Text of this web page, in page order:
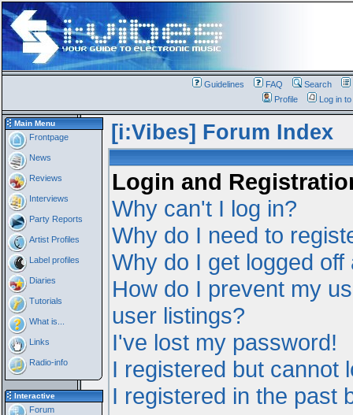
Guidelines FAQ Search
Profile
Log in
Main Menu
Frontpage
News
Reviews
Interviews
Party Reports
Artist Profiles
Label profiles
Diaries
Tutorials
What is...
Links
Radio-info
Interactive
Forum
[i:Vibes] Forum Index
Login and
Why can't I log in?
Why do I need to
Why do I get logged off
How do I prevent my
user listings?
I've lost my password!
I registered but cannot
I registered in the past